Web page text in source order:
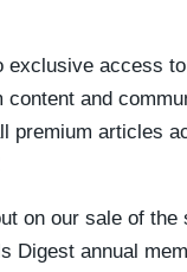
access
content and
premium articles
on our sale of the
Digest annual